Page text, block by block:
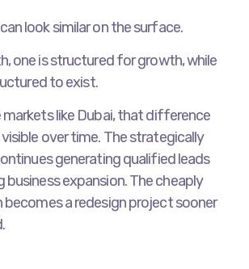
look similar on the surface.
one is structured for growth, while
to exist.
like Dubai, that difference
over time. The strategically
generating qualified leads
business expansion. The cheaply
a redesign project sooner